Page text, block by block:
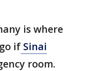
is where
if Sinai
room.